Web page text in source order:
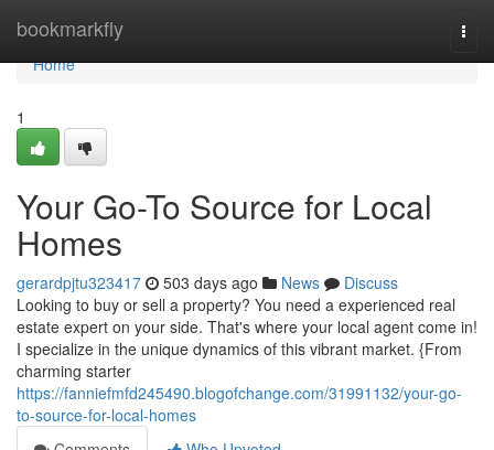
bookmarkfly
Home
Home
1
Your Go-To Source for Local
Homes
gerardpjtu323417 503 days ago News
Discuss
Looking to buy or sell a property? You need a experienced real
estate expert on your side. That's where your local agent come in!
I specialize in the unique dynamics of this vibrant market. {From
charming starter
https://fanniefmfd245490.blogofchange.com/31991132/your-go-
to-source-for-local-homes